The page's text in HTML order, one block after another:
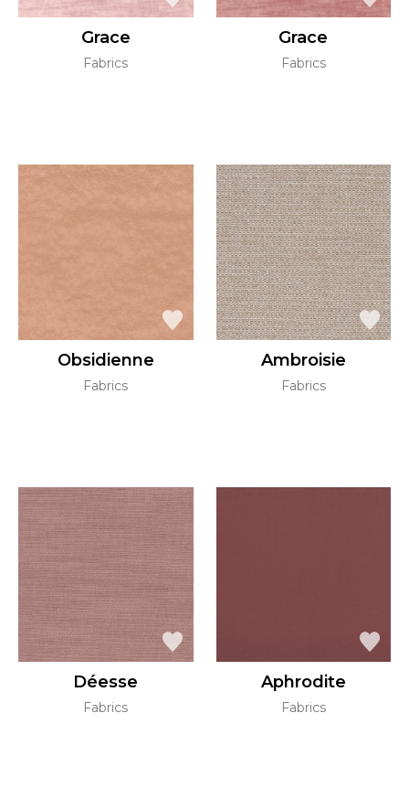
Grace
Fabrics
Grace
Fabrics
Obsidienne
Fabrics
Ambroisie
Fabrics
Déesse
Fabrics
Aphrodite
Fabrics